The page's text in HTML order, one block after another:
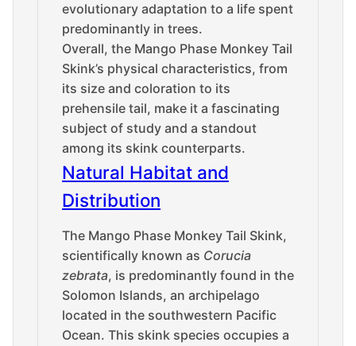
evolutionary adaptation to a life spent
predominantly in trees.
Overall, the Mango Phase Monkey Tail
Skink’s physical characteristics, from
its size and coloration to its
prehensile tail, make it a fascinating
subject of study and a standout
among its skink counterparts.
Natural Habitat and
Distribution
The Mango Phase Monkey Tail Skink,
scientifically known as Corucia
zebrata, is predominantly found in the
Solomon Islands, an archipelago
located in the southwestern Pacific
Ocean. This skink species occupies a